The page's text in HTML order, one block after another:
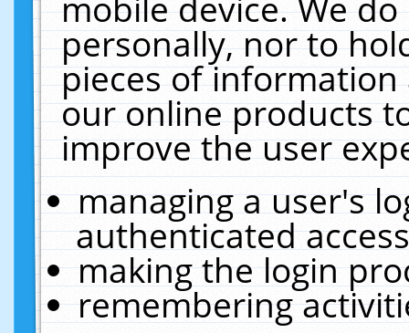
personally, nor to
pieces of
our online products
improve the user
managing a user's
authenticated
making the login
remembering